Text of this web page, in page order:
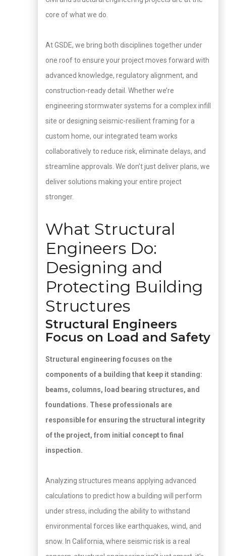
core of what we do.
At GSDE, we bring both disciplines together under
one roof to ensure your project moves forward with
advanced knowledge, regulatory alignment, and
construction-ready detail. Whether we’re
engineering stormwater systems for a complex infill
site or designing seismic-resilient framing for a
custom home, our integrated team works
collaboratively to reduce risk, eliminate delays, and
streamline approvals. We don’t just deliver plans, we
deliver solutions making your entire project
stronger.
What Structural
Engineers Do:
Designing and
Protecting Building
Structures
Structural Engineers
Focus on Load and Safety
Structural engineering focuses on the
components of a building that keep it standing:
beams, columns, load bearing structures, and
foundations. These professionals are
responsible for ensuring the structural integrity
of the project, from initial concept to final
inspection.
Analyzing structures means applying advanced
calculations to predict how a building will perform
under stress, including the ability to withstand
environmental forces like earthquakes, wind, and
snow. In California, where seismic risk is a real